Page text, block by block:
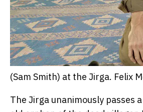
(Sam Smith) at the Jirga. Felix
The Jirga unanimously passes